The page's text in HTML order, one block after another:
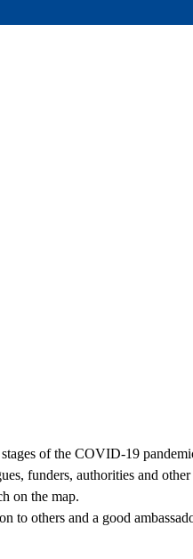
of the COVID-19
funders, authorities and
on the map.
to others and a good